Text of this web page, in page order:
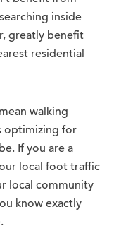
inside
greatly benefit
residential
walking
optimizing for
If you are a
local foot traffic
local community
know exactly